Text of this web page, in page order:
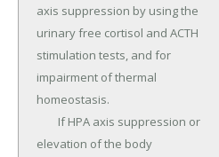
axis suppression by using the
urinary free cortisol and ACTH
stimulation tests, and for
impairment of thermal
homeostasis.
elevation of the body